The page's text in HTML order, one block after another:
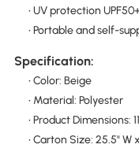
• UV protection
• Portable and self-
Specification:
• Color: Beige
• Material: Polyester
• Product Dimensions:
• Carton Size: 25.5" W x